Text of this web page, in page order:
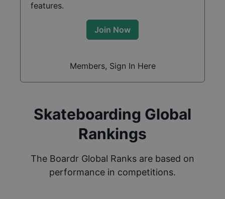
features.
Join Now
Members, Sign In Here
Skateboarding Global
Rankings
The Boardr Global Ranks are based on
performance in competitions.